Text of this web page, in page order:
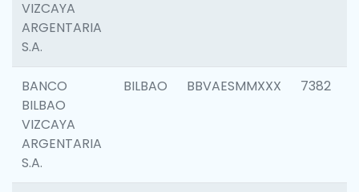
VIZCAYA
ARGENTARIA
S.A.
BANCO
BILBAO
VIZCAYA
ARGENTARIA
S.A.
BILBAO BBVAESMMXXX 7382